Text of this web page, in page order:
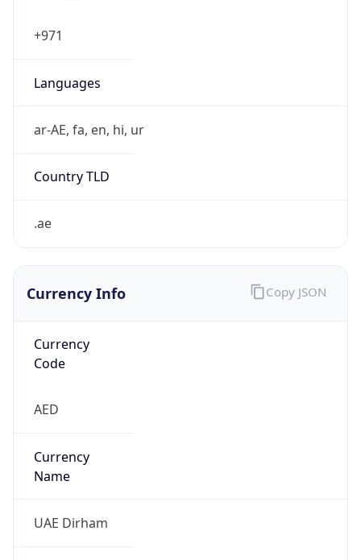
+971
Languages
ar-AE, fa, en, hi, ur
Country TLD
.ae
Currency Info
Currency
Code
AED
Currency
Name
UAE Dirham
Copy JSON